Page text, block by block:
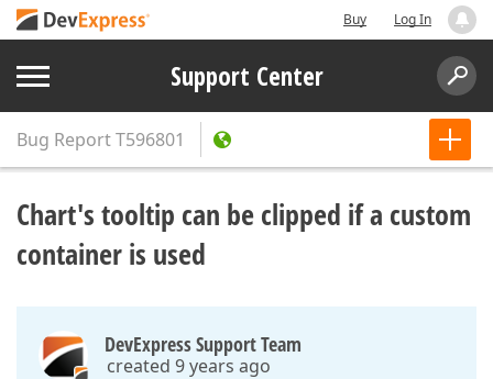
Buy Log In
Support Center
Bug ReportT596801
Chart's tooltip can be clipped if a custom
container is used
DevExpress Support Team
created 9 years ago